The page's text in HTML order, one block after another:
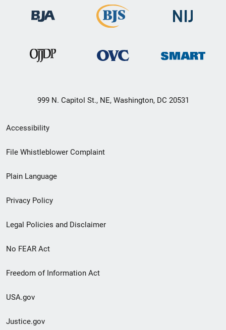
999 N. Capitol St., NE, Washington, DC 20531
Secondary
Footer
menu
Accessibility
File Whistleblower Complaint
Plain Language
Privacy Policy
Legal Policies and Disclaimer
No FEAR Act
Freedom of Information Act
USA.gov
Justice.gov